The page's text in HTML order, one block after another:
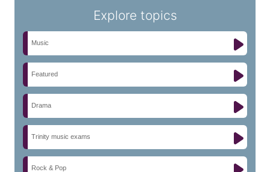
Explore topics
Music
Featured
Drama
Trinity music exams
Rock & Pop